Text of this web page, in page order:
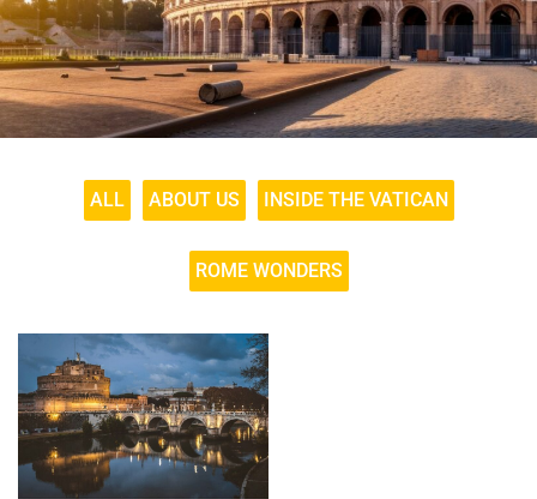
ALL ABOUT US INSIDE THE VATICAN
ROME WONDERS